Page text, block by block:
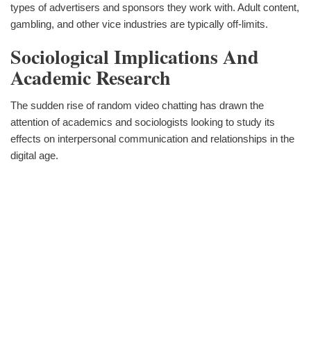
types of advertisers and sponsors they work with. Adult content,
gambling, and other vice industries are typically off-limits.
Sociological Implications And
Academic Research
The sudden rise of random video chatting has drawn the
attention of academics and sociologists looking to study its
effects on interpersonal communication and relationships in the
digital age.